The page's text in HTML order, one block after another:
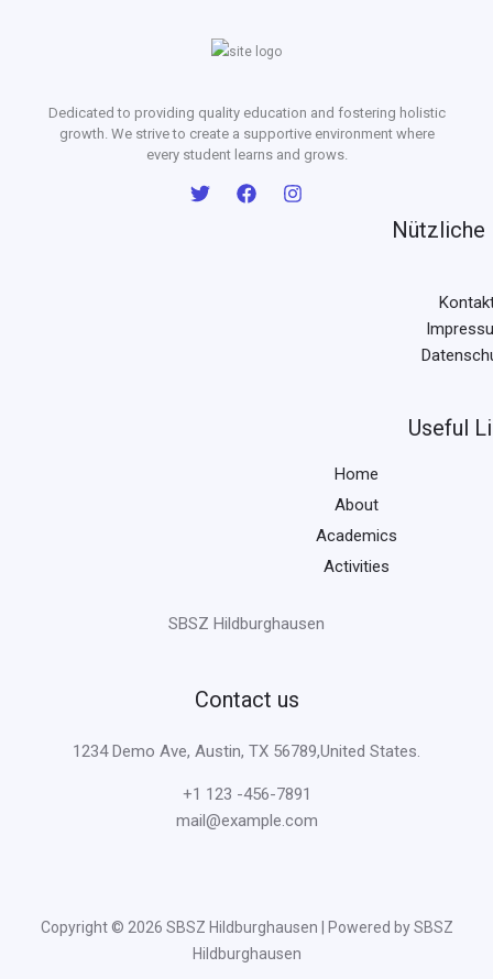
Dedicated to providing quality education and fostering holistic
growth. We strive to create a supportive environment where
every student learns and grows.
Nützliche
Useful
Home
About
Academics
Activities
SBSZ Hildburghausen
Contact us
1234 Demo Ave, Austin, TX 56789,United States.
+1 123 -456-7891
mail@example.com
Copyright © 2026 SBSZ Hildburghausen | Powered by SBSZ
Hildburghausen